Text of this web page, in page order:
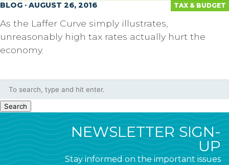
TAX & BUDGET
BLOG · AUGUST 26, 2016
As the Laffer Curve simply illustrates,
unreasonably high tax rates actually hurt the
economy.
Search
NEWSLETTER SIGN-
UP
Stay informed on the important issues